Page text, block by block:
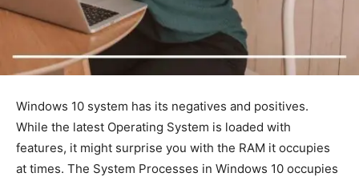
Windows 10 system has its negatives and positives.
While the latest Operating System is loaded with
features, it might surprise you with the RAM it occupies
at times. The System Processes in Windows 10 occupies